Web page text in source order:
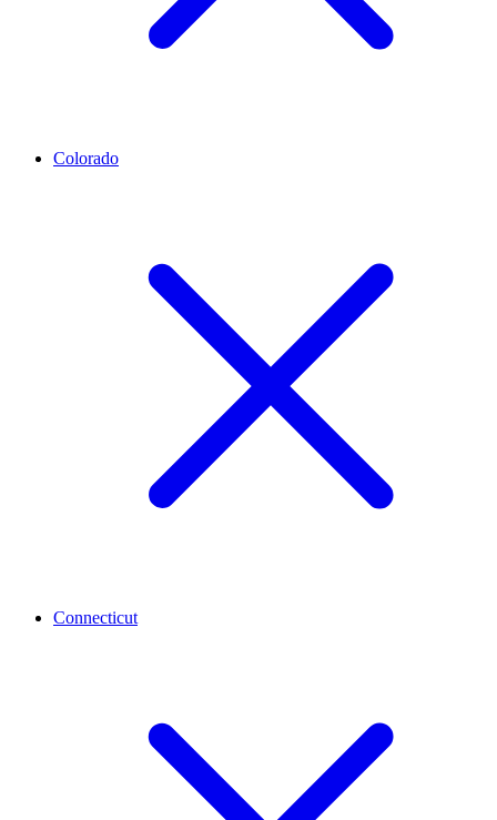
Colorado
Connecticut